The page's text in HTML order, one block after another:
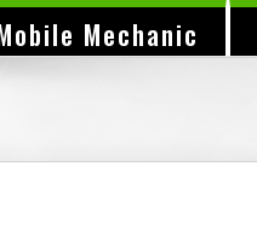
Mechanic